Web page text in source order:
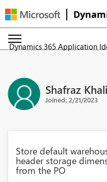
Dynamics 365 Application
Shafraz
Joined: 2/21/2023
Store default
header storage
from the PO